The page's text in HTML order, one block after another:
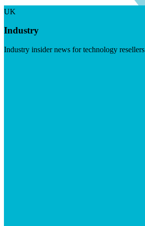
UK
Industry
Industry insider news for technology resellers